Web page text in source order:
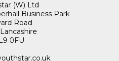
(W) Ltd
Business Park
Road
0FU